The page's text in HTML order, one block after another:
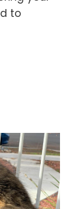
to